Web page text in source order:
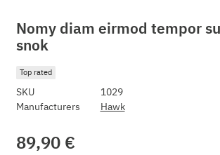
Nomy diam eirmod tempor
snok
Top rated
SKU
1029
Manufacturers
Hawk
89,90 €